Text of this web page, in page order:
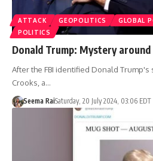
ATTACK GEOPOLITICS GLOBAL
POLITICS
Donald Trump: Mystery
After the FBI identified Donald Trump's
Crooks, a…
Seema RaiSaturday, 20 July 2024, 03:06 EDT